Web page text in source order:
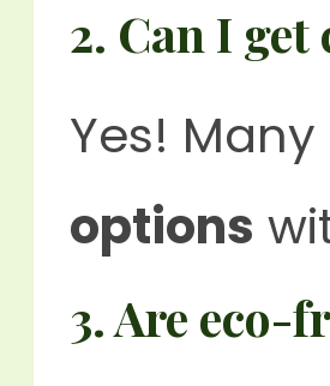
2. Can I
Yes!
options
3. Are eco-